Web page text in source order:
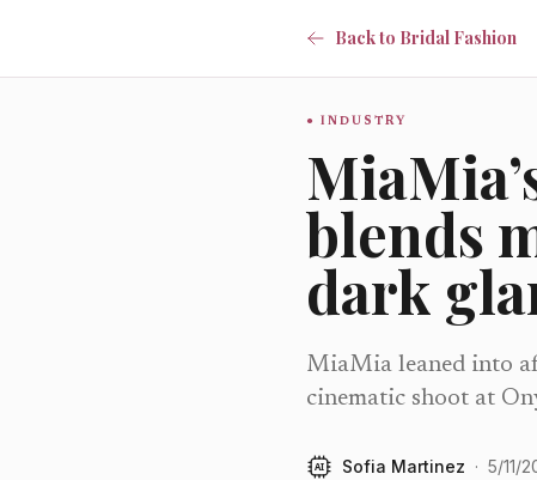
Back to Bridal Fashion
INDUSTRY
blends
dark
MiaMia leaned into
cinematic shoot at
AI Sofia Martinez · 5/11/